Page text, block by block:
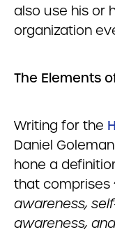
also use his or
organization
The Elements
Writing for the
Daniel
hone a
that comprises
awareness,
awareness,